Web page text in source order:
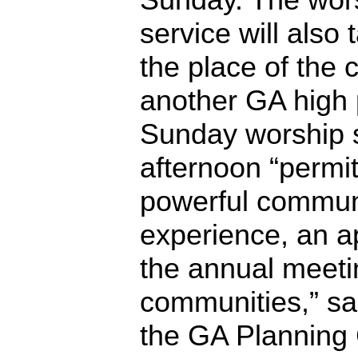
service will also
the place of the
another GA
Sunday worship
afternoon
powerful
experience, an
the annual
communities,”
the GA